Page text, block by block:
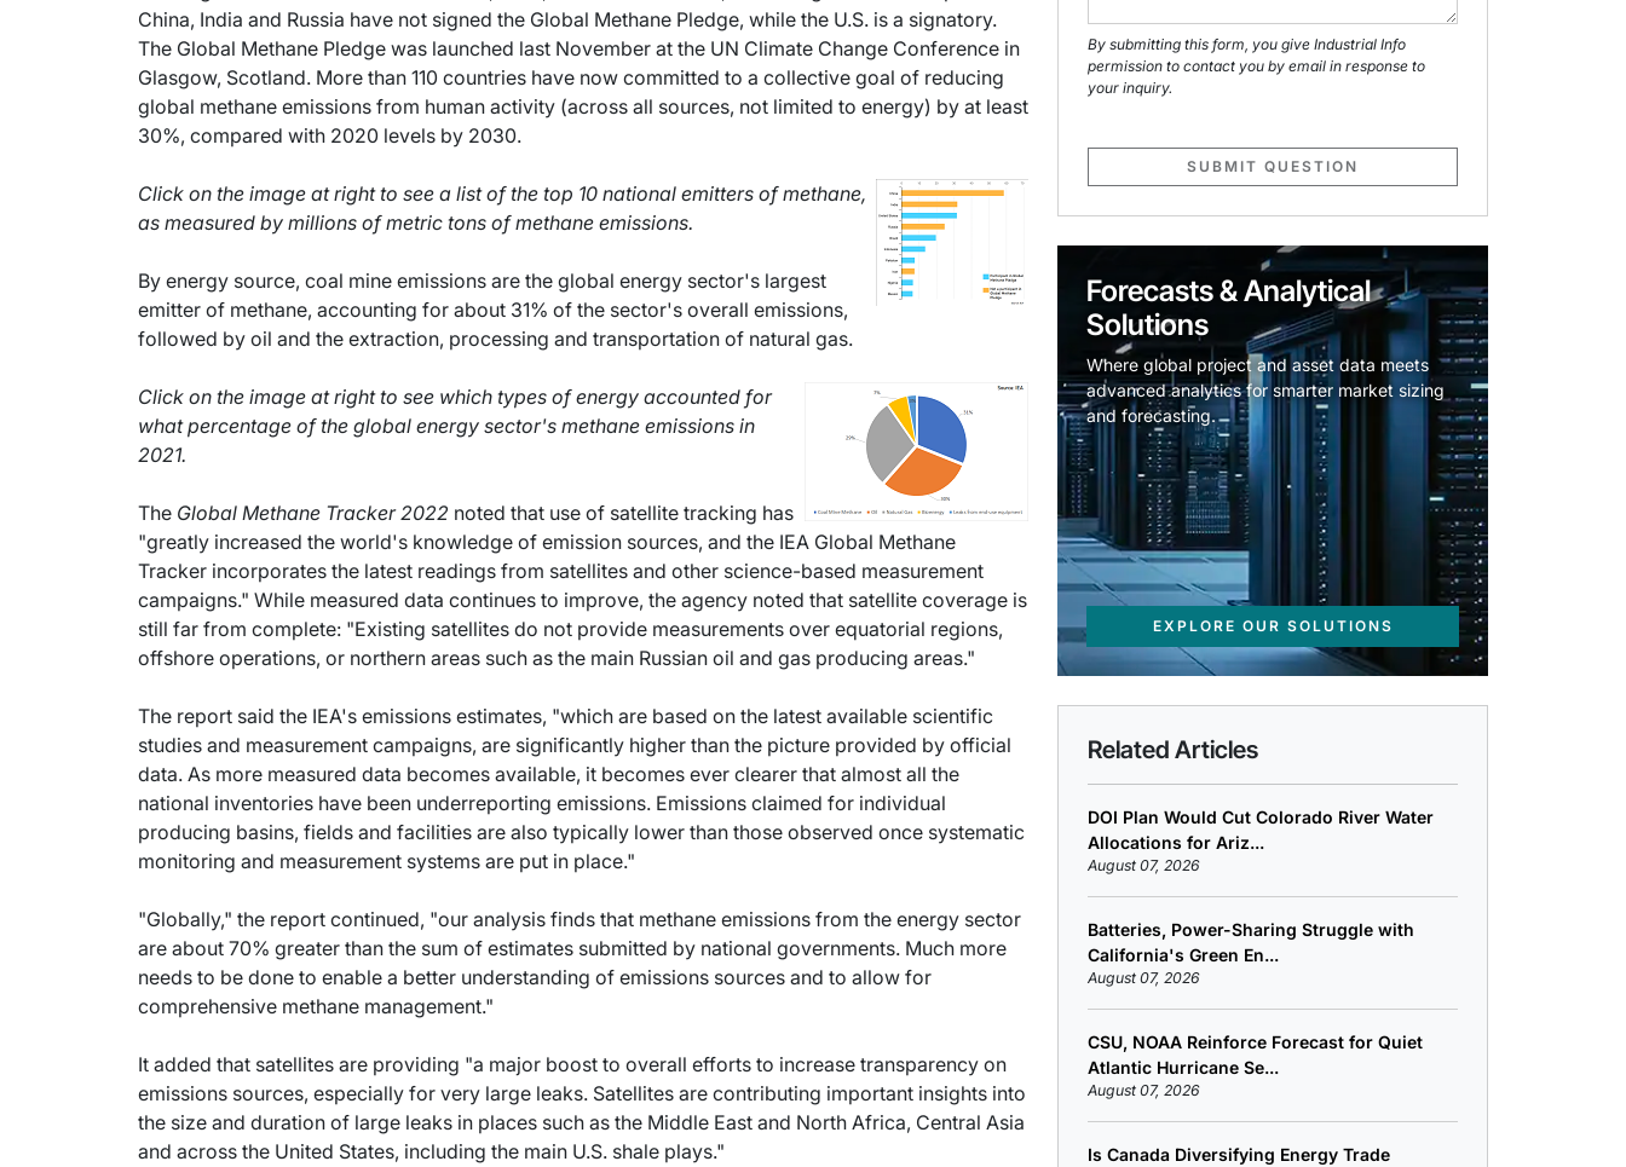
China, India and Russia have not signed the Global Methane Pledge, while the U.S. is a signatory.
The Global Methane Pledge was launched last November at the UN Climate Change Conference in
Glasgow, Scotland. More than 110 countries have now committed to a collective goal of reducing
global methane emissions from human activity (across all sources, not limited to energy) by at least
30%, compared with 2020 levels by 2030.
Click on the image at right to see a list of the top 10 national emitters of methane,
as measured by millions of metric tons of methane emissions.
By energy source, coal mine emissions are the global energy sector's largest
emitter of methane, accounting for about 31% of the sector's overall emissions,
followed by oil and the extraction, processing and transportation of natural gas.
Click on the image at right to see which types of energy accounted for
what percentage of the global energy sector's methane emissions in
2021.
The Global Methane Tracker 2022 noted that use of satellite tracking has
"greatly increased the world's knowledge of emission sources, and the IEA Global Methane
Tracker incorporates the latest readings from satellites and other science-based measurement
campaigns." While measured data continues to improve, the agency noted that satellite coverage is
still far from complete: "Existing satellites do not provide measurements over equatorial regions,
offshore operations, or northern areas such as the main Russian oil and gas producing areas."
The report said the IEA's emissions estimates, "which are based on the latest available scientific
studies and measurement campaigns, are significantly higher than the picture provided by official
data. As more measured data becomes available, it becomes ever clearer that almost all the
national inventories have been underreporting emissions. Emissions claimed for individual
producing basins, fields and facilities are also typically lower than those observed once systematic
monitoring and measurement systems are put in place."
"Globally," the report continued, "our analysis finds that methane emissions from the energy sector
are about 70% greater than the sum of estimates submitted by national governments. Much more
needs to be done to enable a better understanding of emissions sources and to allow for
comprehensive methane management."
It added that satellites are providing "a major boost to overall efforts to increase transparency on
emissions sources, especially for very large leaks. Satellites are contributing important insights into
the size and duration of large leaks in places such as the Middle East and North Africa, Central Asia
and across the United States, including the main U.S. shale plays."
By submitting this form, you give Industrial Info
permission to contact you by email in response to
your inquiry.
SUBMIT QUESTION
Forecasts & Analytical
Solutions
Where global project and asset data meets
advanced analytics for smarter market sizing
and forecasting.
EXPLORE OUR SOLUTIONS
Related Articles
DOI Plan Would Cut Colorado River Water
Allocations for Ariz...
August 07, 2026
Batteries, Power-Sharing Struggle with
California's Green En...
August 07, 2026
CSU, NOAA Reinforce Forecast for Quiet
Atlantic Hurricane Se...
August 07, 2026
Is Canada Diversifying Energy Trade